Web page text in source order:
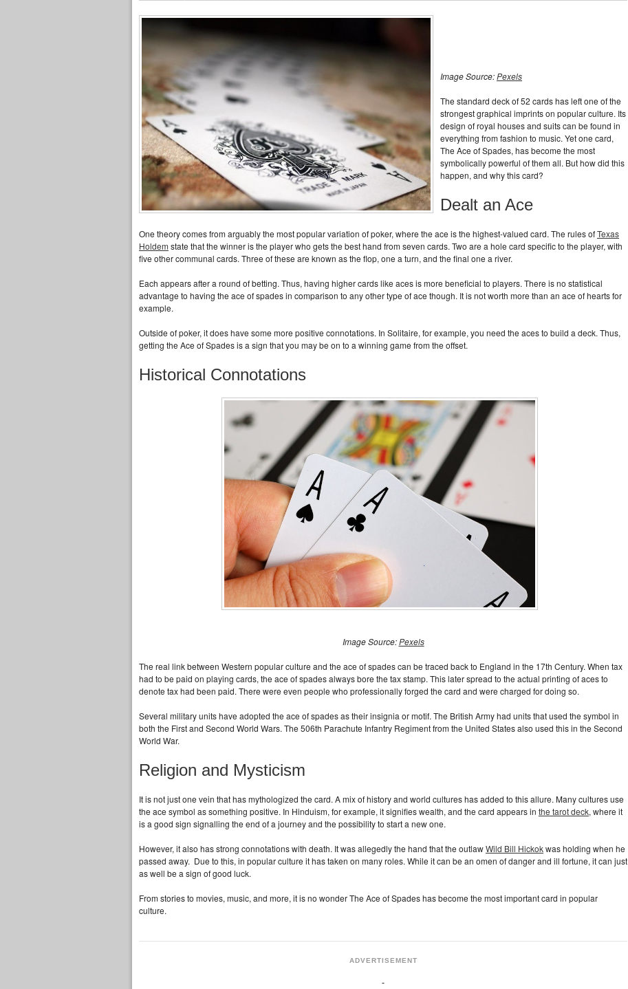
Image Source:Pexels
The standard deck of 52 cards has left one of the
strongest graphical imprints on popular culture. Its
design of royal houses and suits can be found in
everything from fashion to music. Yet one card,
The Ace of Spades, has become the most
symbolically powerful of them all. But how did this
happen, and why this card?
Dealt an Ace
One theory comes from arguably the most popular variation of poker, where the ace is the highest-valued card. The rules ofTexas
Holdem state that the winner is the player who gets the best hand from seven cards. Two are a hole card specific to the player, with
five other communal cards. Three of these are known as the flop, one a turn, and the final one a river.
Each appears after a round of betting. Thus, having higher cards like aces is more beneficial to players. There is no statistical
advantage to having the ace of spades in comparison to any other type of ace though. It is not worth more than an ace of hearts for
example.
Outside of poker, it does have some more positive connotations. In Solitaire, for example, you need the aces to build a deck. Thus,
getting the Ace of Spades is a sign that you may be on to a winning game from the offset.
Historical Connotations
Image Source:Pexels
The real link between Western popular culture and the ace of spades can be traced back to England in the 17th Century. When tax
had to be paid on playing cards, the ace of spades always bore the tax stamp. This later spread to the actual printing of aces to
denote tax had been paid. There were even people who professionally forged the card and were charged for doing so.
Several military units have adopted the ace of spades as their insignia or motif. The British Army had units that used the symbol in
both the First and Second World Wars. The 506th Parachute Infantry Regiment from the United States also used this in the Second
World War.
Religion and Mysticism
It is not just one vein that has mythologized the card. A mix of history and world cultures has added to this allure. Many cultures use
the ace symbol as something positive. In Hinduism, for example, it signifies wealth, and the card appears in the tarot deck, where it
is a good sign signalling the end of a journey and the possibility to start a new one.
However, it also has strong connotations with death. It was allegedly the hand that the outlawWild Bill Hickokwas holding when he
passed away. Due to this, in popular culture it has taken on many roles. While it can be an omen of danger and ill fortune, it can just
as well be a sign of good luck.
From stories to movies, music, and more, it is no wonder The Ace of Spades has become the most important card in popular
culture.
ADVERTISEMENT